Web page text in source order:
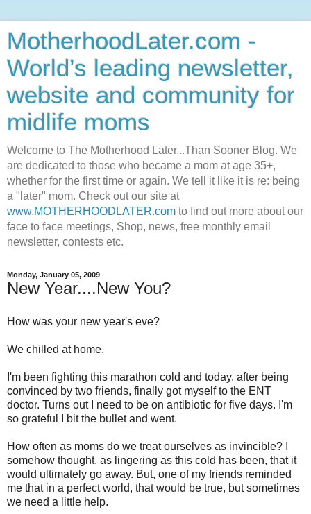
MotherhoodLater.com -
World’s leading newsletter,
website and community for
midlife moms
Welcome to The Motherhood Later...Than Sooner Blog. We
are dedicated to those who became a mom at age 35+,
whether for the first time or again. We tell it like it is re: being
a "later" mom. Check out our site at
www.MOTHERHOODLATER.com to find out more about our
face to face meetings, Shop, news, free monthly email
newsletter, contests etc.
Monday, January 05, 2009
New Year....New You?
How was your new year's eve?
We chilled at home.
I'm been fighting this marathon cold and today, after being
convinced by two friends, finally got myself to the ENT
doctor. Turns out I need to be on antibiotic for five days. I'm
so grateful I bit the bullet and went.
How often as moms do we treat ourselves as invincible? I
somehow thought, as lingering as this cold has been, that it
would ultimately go away. But, one of my friends reminded
me that in a perfect world, that would be true, but sometimes
we need a little help.